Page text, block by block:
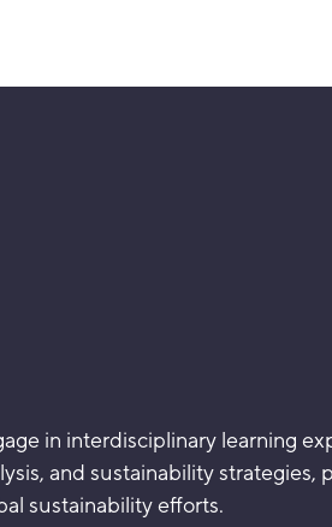
in interdisciplinary learning
and sustainability
sustainability efforts.